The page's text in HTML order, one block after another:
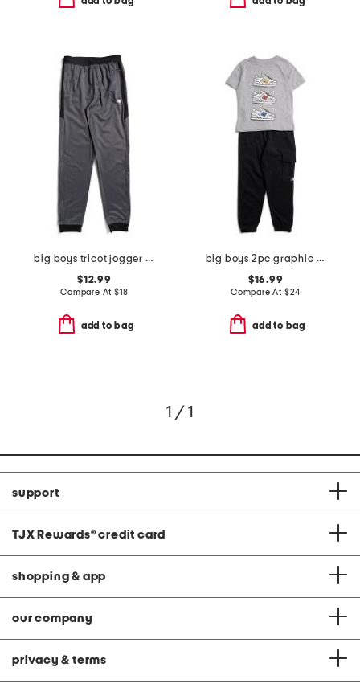
big boys tricot jogger pants
$12.99
Compare At $18
add to bag
big boys 2pc graphic sneaker short sleeve tee and joggers set
$16.99
Compare At $24
add to bag
1 / 1
support
TJX Rewards® credit card
shopping & app
our company
privacy & terms